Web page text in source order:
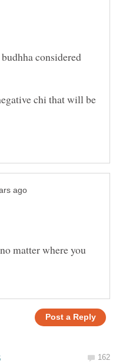
considered
chi that will be
matter where you